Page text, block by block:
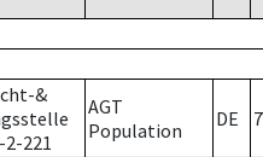
&
2-221
AGT
Population
DE 7